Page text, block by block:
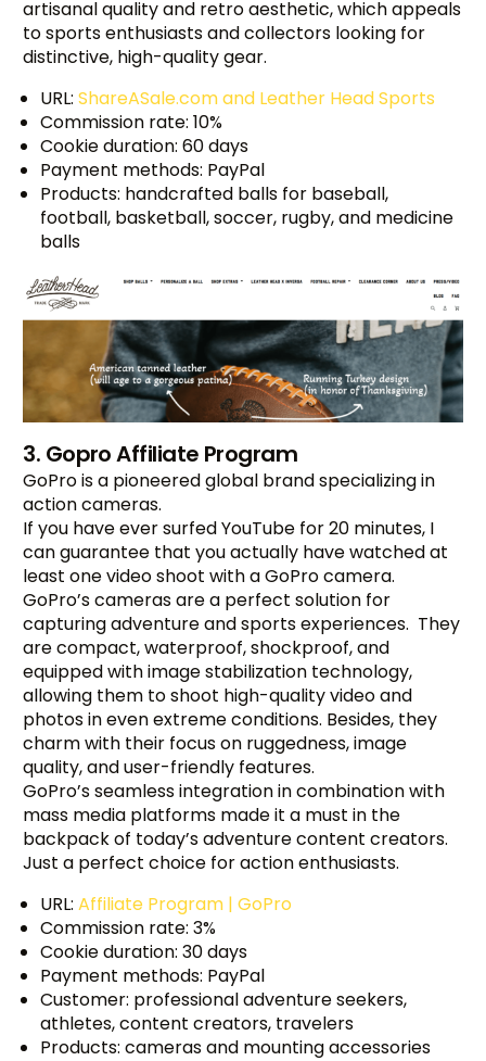
artisanal quality and retro aesthetic, which appeals
to sports enthusiasts and collectors looking for
distinctive, high-quality gear.
URL:ShareASale.com and Leather Head Sports
Commission rate: 10%
Cookie duration: 60 days
Payment methods: PayPal
Products: handcrafted balls for baseball,
football, basketball, soccer, rugby, and medicine
balls
3. Gopro Affiliate Program
GoPro is a pioneered global brand specializing in
action cameras.
If you have ever surfed YouTube for 20 minutes, I
can guarantee that you actually have watched at
least one video shoot with a GoPro camera.
GoPro’s cameras are a perfect solution for
capturing adventure and sports experiences. They
are compact, waterproof, shockproof, and
equipped with image stabilization technology,
allowing them to shoot high-quality video and
photos in even extreme conditions. Besides, they
charm with their focus on ruggedness, image
quality, and user-friendly features.
GoPro’s seamless integration in combination with
mass media platforms made it a must in the
backpack of today’s adventure content creators.
Just a perfect choice for action enthusiasts.
URL:Affiliate Program | GoPro
Commission rate: 3%
Cookie duration: 30 days
Payment methods: PayPal
Customer: professional adventure seekers,
athletes, content creators, travelers
Products: cameras and mounting accessories